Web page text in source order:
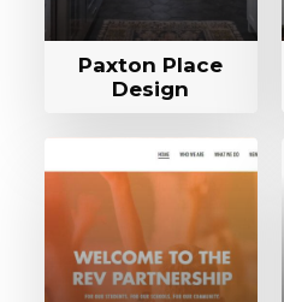
Paxton Place
Design